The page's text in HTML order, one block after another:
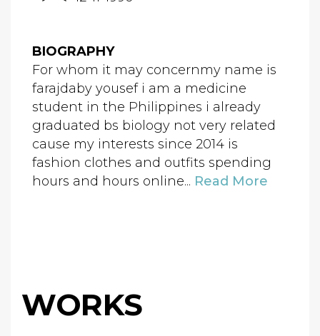
BIOGRAPHY
For whom it may concernmy name is
farajdaby yousef i am a medicine
student in the Philippines i already
graduated bs biology not very related
cause my interests since 2014 is
fashion clothes and outfits spending
hours and hours online... Read More
WORKS